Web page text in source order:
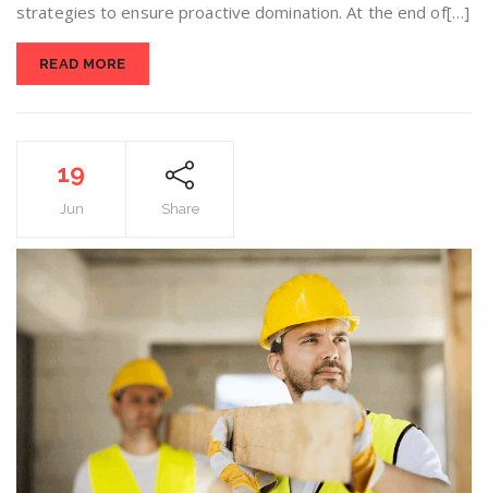
strategies to ensure proactive domination. At the end of[…]
READ MORE
19
Jun Share